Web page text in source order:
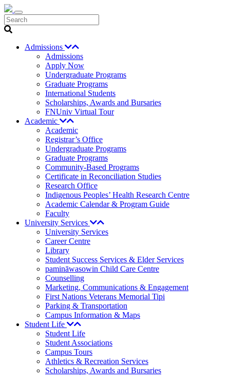
Search
Admissions
Admissions
Apply Now
Undergraduate Programs
Graduate Programs
International Students
Scholarships, Awards and Bursaries
FNUniv Virtual Tour
Academic
Academic
Registrar’s Office
Undergraduate Programs
Graduate Programs
Community-Based Programs
Certificate in Reconciliation Studies
Research Office
Indigenous Peoples’ Health Research Centre
Academic Calendar & Program Guide
Faculty
University Services
University Services
Career Centre
Library
Student Success Services & Elder Services
pamināwasowin Child Care Centre
Counselling
Marketing, Communications & Engagement
First Nations Veterans Memorial Tipi
Parking & Transportation
Campus Information & Maps
Student Life
Student Life
Student Associations
Campus Tours
Athletics & Recreation Services
Scholarships, Awards and Bursaries